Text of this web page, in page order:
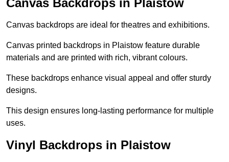
Canvas Backdrops in Plaistow
Canvas backdrops are ideal for theatres and exhibitions.
Canvas printed backdrops in Plaistow feature durable
materials and are printed with rich, vibrant colours.
These backdrops enhance visual appeal and offer sturdy
designs.
This design ensures long-lasting performance for multiple
uses.
Vinyl Backdrops in Plaistow